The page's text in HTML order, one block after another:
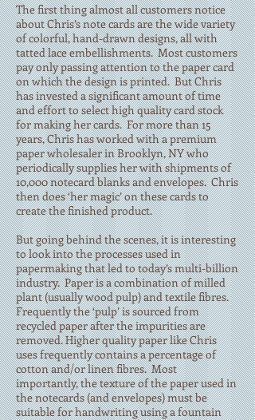
The first thing almost all customers notice
about Chris’s note cards are the wide variety
of colorful, hand-drawn designs, all with
tatted lace embellishments. Most customers
pay only passing attention to the paper card
on which the design is printed. But Chris
has invested a significant amount of time
and effort to select high quality card stock
for making her cards. For more than 15
years, Chris has worked with a premium
paper wholesaler in Brooklyn, NY who
periodically supplies her with shipments of
10,000 notecard blanks and envelopes. Chris
then does ‘her magic’ on these cards to
create the finished product.
But going behind the scenes, it is interesting
to look into the processes used in
papermaking that led to today’s multi-billion
industry. Paper is a combination of milled
plant (usually wood pulp) and textile fibres.
Frequently the ‘pulp’ is sourced from
recycled paper after the impurities are
removed. Higher quality paper like Chris
uses frequently contains a percentage of
cotton and/or linen fibres. Most
importantly, the texture of the paper used in
the notecards (and envelopes) must be
suitable for handwriting using a fountain